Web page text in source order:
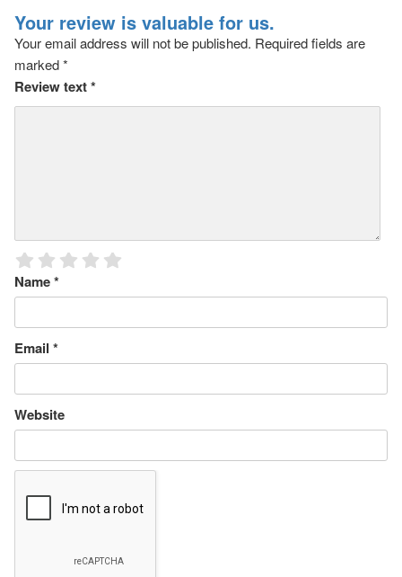
Your review is valuable for us.
Your email address will not be published. Required fields are
marked*
Review text*
Name*
Email *
Website